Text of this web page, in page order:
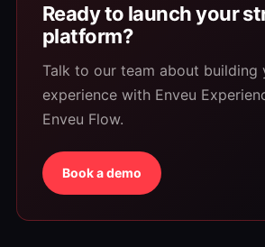
Ready to launch your
platform?
Talk to our team about building
experience with Enveu
Enveu Flow.
Book a demo